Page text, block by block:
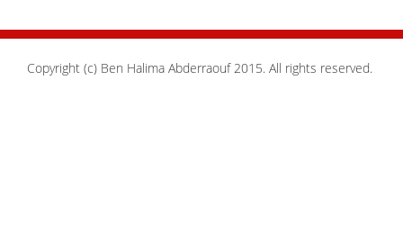
Copyright (c) Ben Halima Abderraouf 2015. All rights reserved.